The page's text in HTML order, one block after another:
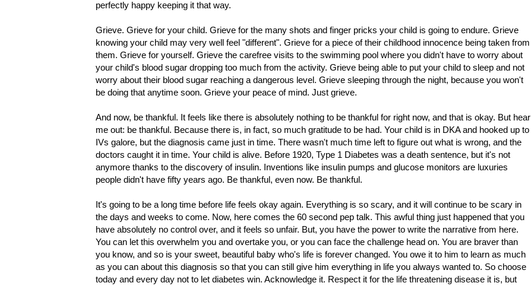
perfectly happy keeping it that way.
Grieve. Grieve for your child. Grieve for the many shots and finger pricks your child is going to endure. Grieve
knowing your child may very well feel "different". Grieve for a piece of their childhood innocence being taken from
them. Grieve for yourself. Grieve the carefree visits to the swimming pool where you didn't have to worry about
your child's blood sugar dropping too much from the activity. Grieve being able to put your child to sleep and not
worry about their blood sugar reaching a dangerous level. Grieve sleeping through the night, because you won't
be doing that anytime soon. Grieve your peace of mind. Just grieve.
And now, be thankful. It feels like there is absolutely nothing to be thankful for right now, and that is okay. But hear
me out: be thankful. Because there is, in fact, so much gratitude to be had. Your child is in DKA and hooked up to
IVs galore, but the diagnosis came just in time. There wasn't much time left to figure out what is wrong, and the
doctors caught it in time. Your child is alive. Before 1920, Type 1 Diabetes was a death sentence, but it's not
anymore thanks to the discovery of insulin. Inventions like insulin pumps and glucose monitors are luxuries
people didn't have fifty years ago. Be thankful, even now. Be thankful.
It's going to be a long time before life feels okay again. Everything is so scary, and it will continue to be scary in
the days and weeks to come. Now, here comes the 60 second pep talk. This awful thing just happened that you
have absolutely no control over, and it feels so unfair. But, you have the power to write the narrative from here.
You can let this overwhelm you and overtake you, or you can face the challenge head on. You are braver than
you know, and so is your sweet, beautiful baby who's life is forever changed. You owe it to him to learn as much
as you can about this diagnosis so that you can still give him everything in life you always wanted to. So choose
today and every day not to let diabetes win. Acknowledge it. Respect it for the life threatening disease it is, but